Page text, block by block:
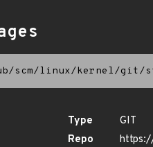
scm/linux/kernel/git/
Type
GIT
Repo